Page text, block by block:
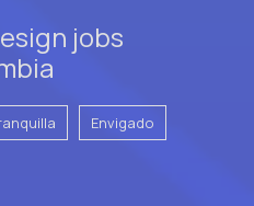
jobs
Envigado